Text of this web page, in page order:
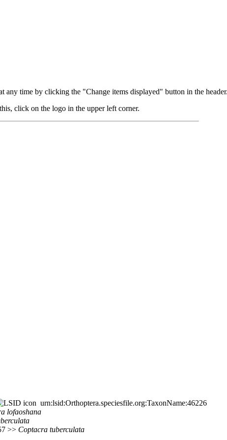
any time by clicking the "Change items displayed" button in the header.
click on the logo in the upper left corner.
urn:lsid:Orthoptera.speciesfile.org:TaxonName:46226
lofaoshana
>> Coptacra tuberculata